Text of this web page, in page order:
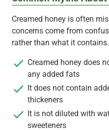
Creamed honey is often
concerns come from
rather than what it contains.
Creamed honey does
any added fats
It does not contain
thickeners
It is not diluted with
sweeteners